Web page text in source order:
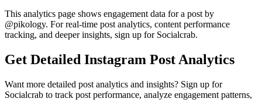
This analytics page shows engagement data for a post by
@pikology. For real-time post analytics, content performance
tracking, and deeper insights, sign up for Socialcrab.
Get Detailed Instagram Post Analytics
Want more detailed post analytics and insights? Sign up for
Socialcrab to track post performance, analyze engagement patterns,